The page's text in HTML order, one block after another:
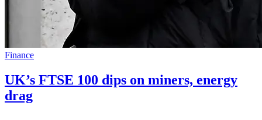
Finance
UK’s FTSE 100 dips on miners, energy
drag